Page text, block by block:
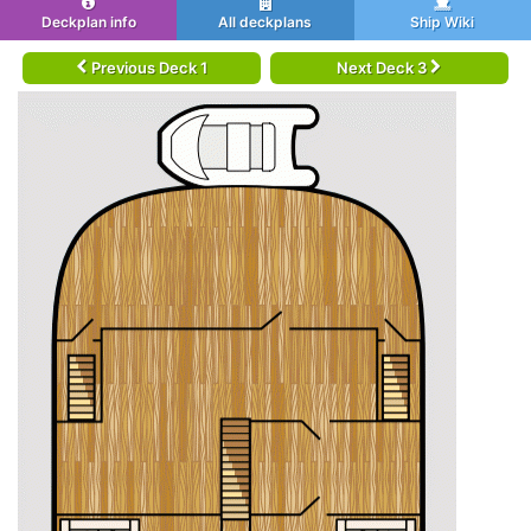
Deckplan info All deckplans Ship Wiki
Previous Deck 1 Next Deck 3